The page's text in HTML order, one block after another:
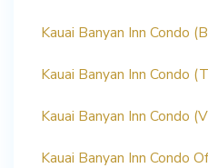
Kauai Banyan Inn Condo
Kauai Banyan Inn Condo
Kauai Banyan Inn Condo
Kauai Banyan Inn Condo